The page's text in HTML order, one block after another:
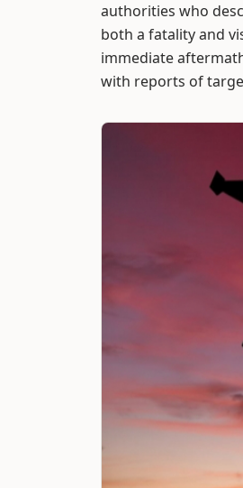
authorities who
both a fatality and
immediate
with reports of